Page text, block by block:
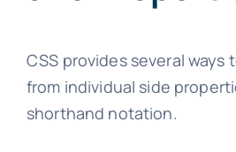
CSS provides several ways
from individual side
shorthand notation.